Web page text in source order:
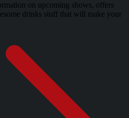
on upcoming shows, offers
drinks stuff that will make your